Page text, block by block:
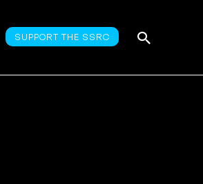
SUPPORT THE SSRC